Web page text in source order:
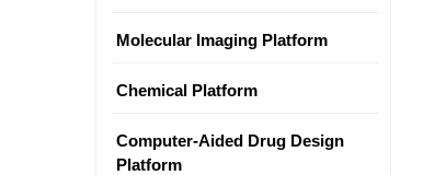
Molecular Imaging Platform
Chemical Platform
Computer-Aided Drug Design
Platform